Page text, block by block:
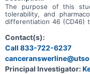
The purpose of this
tolerability, and
differentiation 46 (CD46)
following treatment with
receptor signaling
therapy in the mCRPC
Contact(s):
Call 833-722-6237
Principal Investigator: